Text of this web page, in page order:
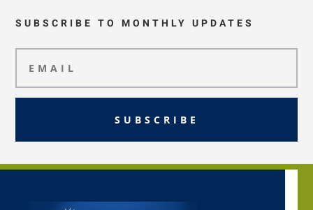
SUBSCRIBE TO MONTHLY UPDATES
SUBSCRIBE